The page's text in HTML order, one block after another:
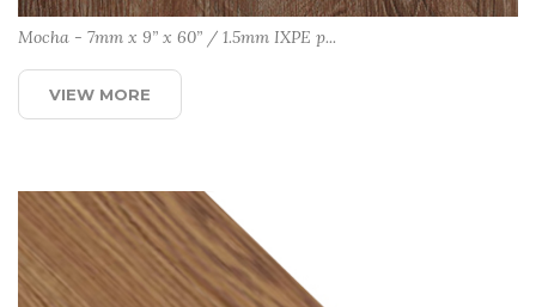
Mocha - 7mm x 9” x 60” / 1.5mm IXPE p...
VIEW MORE